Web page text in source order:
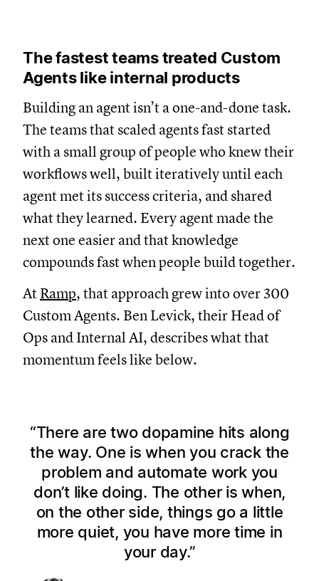
The fastest teams treated Custom
Agents like internal products
Building an agent isn’t a one-and-done task.
The teams that scaled agents fast started
with a small group of people who knew their
workflows well, built iteratively until each
agent met its success criteria, and shared
what they learned. Every agent made the
next one easier and that knowledge
compounds fast when people build together.
At Ramp, that approach grew into over 300
Custom Agents. Ben Levick, their Head of
Ops and Internal AI, describes what that
momentum feels like below.
There are two dopamine hits along
the way. One is when you crack the
problem and automate work you
don’t like doing. The other is when,
on the other side, things go a little
more quiet, you have more time in
your day.